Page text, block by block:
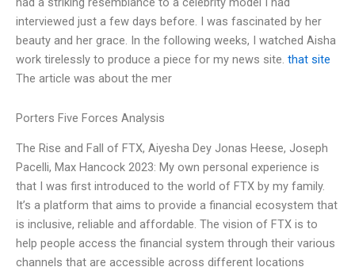
interviewed just a few days before. I was fascinated by her
beauty and her grace. In the following weeks, I watched Aisha
work tirelessly to produce a piece for my news site. that site
The article was about the mer
Porters Five Forces Analysis
The Rise and Fall of FTX, Aiyesha Dey Jonas Heese, Joseph
Pacelli, Max Hancock 2023: My own personal experience is
that I was first introduced to the world of FTX by my family.
It’s a platform that aims to provide a financial ecosystem that
is inclusive, reliable and affordable. The vision of FTX is to
help people access the financial system through their various
channels that are accessible across different locations